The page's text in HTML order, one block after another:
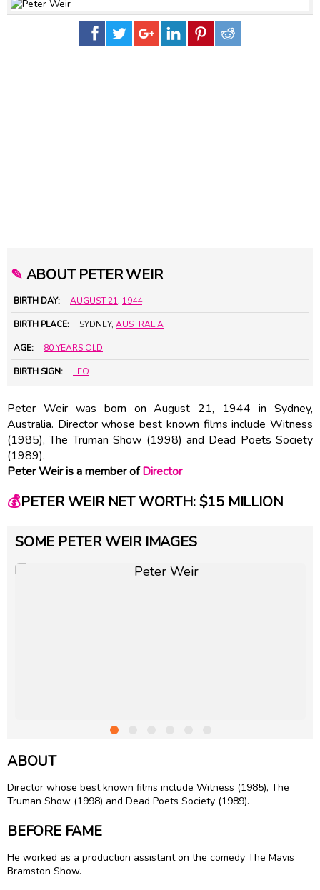
✎ ABOUT PETER WEIR
BIRTH DAY: AUGUST 21, 1944
BIRTH PLACE: SYDNEY, AUSTRALIA
AGE: 80 YEARS OLD
BIRTH SIGN: LEO
Peter Weir was born on August 21, 1944 in Sydney,
Australia. Director whose best known films include Witness
(1985), The Truman Show (1998) and Dead Poets Society
(1989).
Peter Weir is a member ofDirector
💰PETER WEIR NET WORTH: $15 MILLION
SOME PETER WEIR IMAGES
ABOUT
Director whose best known films include Witness (1985), The
Truman Show (1998) and Dead Poets Society (1989).
BEFORE FAME
He worked as a production assistant on the comedy The Mavis
Bramston Show.